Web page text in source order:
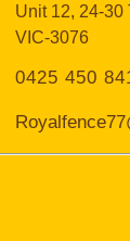
Unit 12, 24-30
VIC-3076
0425 450